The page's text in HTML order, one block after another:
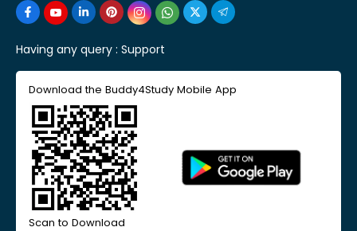
Having any query : Support
Download the Buddy4Study Mobile App
Scan to Download